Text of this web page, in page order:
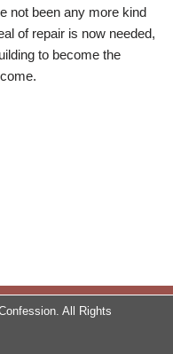
not been any more kind
of repair is now needed,
to become the
All Rights